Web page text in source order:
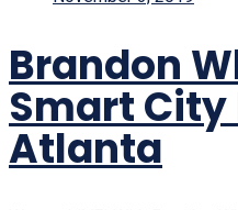
Brandon
Smart City
Atlanta